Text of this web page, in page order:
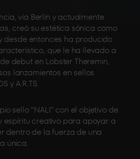
vía Berlín y actualmente
creó su estética sónica como
desde entonces ha producido
que le ha llevado a
debut en Lobster Theremin,
lanzamientos en sellos
y A.R.TS.
sello “NALI” con el objetivo de
espíritu creativo para apoyar a
dentro de la fuerza de una
única.